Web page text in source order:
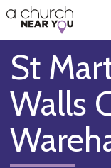
👏
😇
❤️
🥧
👋
St
Walls